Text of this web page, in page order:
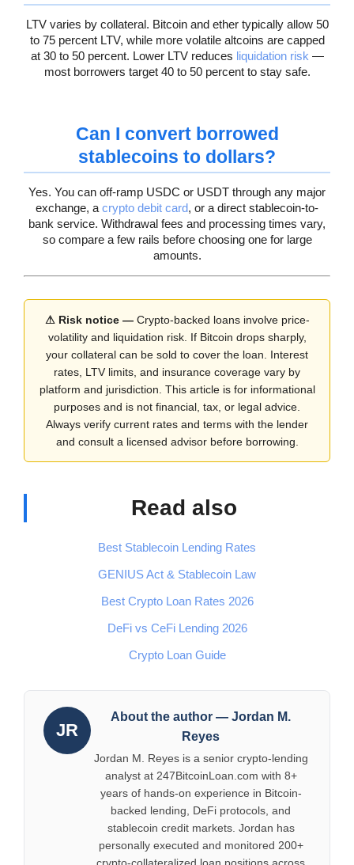
LTV varies by collateral. Bitcoin and ether typically allow 50
to 75 percent LTV, while more volatile altcoins are capped
at 30 to 50 percent. Lower LTV reduces liquidation risk —
most borrowers target 40 to 50 percent to stay safe.
Can I convert borrowed
stablecoins to dollars?
Yes. You can off-ramp USDC or USDT through any major
exchange, a crypto debit card, or a direct stablecoin-to-
bank service. Withdrawal fees and processing times vary,
so compare a few rails before choosing one for large
amounts.
⚠ Risk notice —Crypto-backed loans involve price-
volatility and liquidation risk. If Bitcoin drops sharply,
your collateral can be sold to cover the loan. Interest
rates, LTV limits, and insurance coverage vary by
platform and jurisdiction. This article is for informational
purposes and is not financial, tax, or legal advice.
Always verify current rates and terms with the lender
and consult a licensed advisor before borrowing.
Read also
Best Stablecoin Lending Rates
GENIUS Act & Stablecoin Law
Best Crypto Loan Rates 2026
DeFi vs CeFi Lending 2026
Crypto Loan Guide
JR
About the author — Jordan M.
Reyes
Jordan M. Reyes is a senior crypto-lending
analyst at 247BitcoinLoan.com with 8+
years of hands-on experience in Bitcoin-
backed lending, DeFi protocols, and
stablecoin credit markets. Jordan has
personally executed and monitored 200+
crypto-collateralized loan positions across